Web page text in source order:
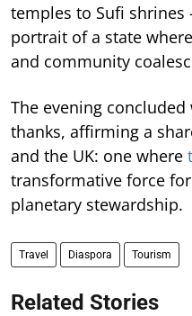
temples to Sufi
portrait of a state
and community
The evening
thanks, affirming a
and the UK: one where
transformative force
planetary stewardship.
Travel Diaspora Tourism
Related Stories